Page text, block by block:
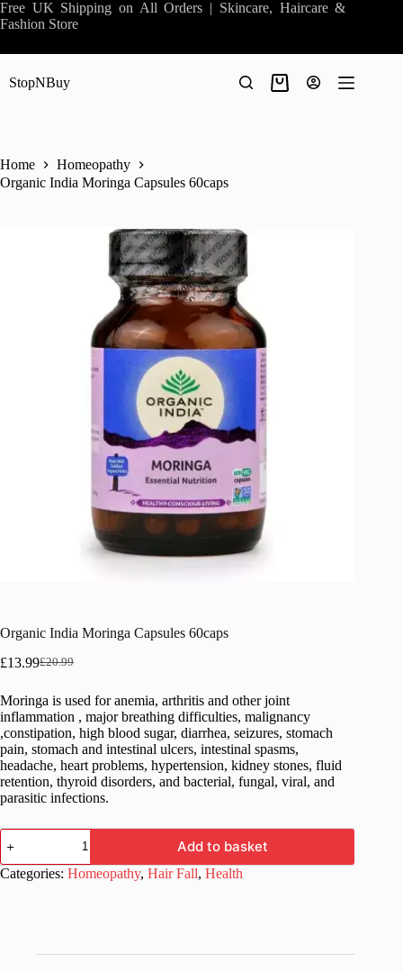
Skip
to
Free UK Shipping on All Orders | Skincare, Haircare &
Fashion Store
StopNBuy
Shopping
Home
Homeopathy
Organic India Moringa Capsules 60caps
Organic India Moringa Capsules 60caps
£20.99
Original
was:
£20.99.
£13.99Current
is:
£13.99.
Moringa is used for anemia, arthritis and other joint
inflammation , major breathing difficulties, malignancy
,constipation, high blood sugar, diarrhea, seizures, stomach
pain, stomach and intestinal ulcers, intestinal spasms,
headache, heart problems, hypertension, kidney stones, fluid
retention, thyroid disorders, and bacterial, fungal, viral, and
parasitic infections.
Organic
India
Moringa
Capsules
Add to basket
Categories: Homeopathy, Hair Fall, Health